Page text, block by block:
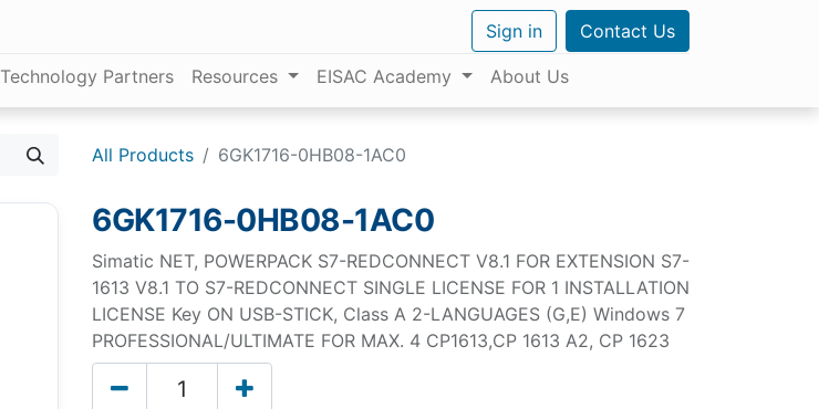
Sign in Contact Us
Technology Partners Resources EISAC Academy About Us
All Products 6GK1716-0HB08-1AC0
6GK1716-0HB08-1AC0
Simatic NET, POWERPACK S7-REDCONNECT V8.1 FOR EXTENSION S7-
1613 V8.1 TO S7-REDCONNECT SINGLE LICENSE FOR 1 INSTALLATION
LICENSE Key ON USB-STICK, Class A 2-LANGUAGES (G,E) Windows 7
PROFESSIONAL/ULTIMATE FOR MAX. 4 CP1613,CP 1613 A2, CP 1623